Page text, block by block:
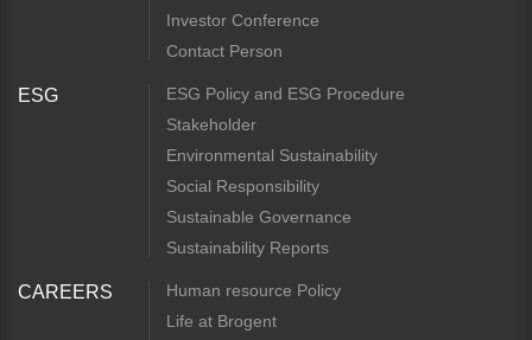
Investor Conference
Contact Person
ESG
ESG Policy and ESG Procedure
Stakeholder
Environmental Sustainability
Social Responsibility
Sustainable Governance
Sustainability Reports
CAREERS
Human resource Policy
Life at Brogent